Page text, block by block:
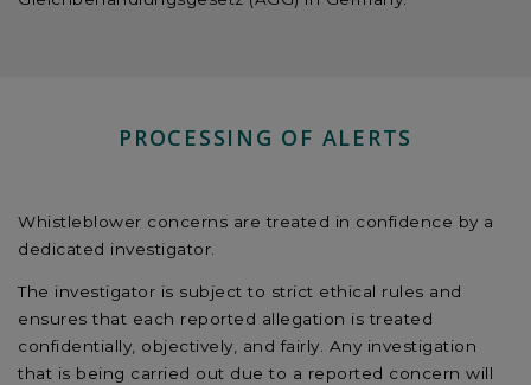
PROCESSING OF ALERTS
Whistleblower concerns are treated in confidence by a
dedicated investigator.
The investigator is subject to strict ethical rules and
ensures that each reported allegation is treated
confidentially, objectively, and fairly. Any investigation
that is being carried out due to a reported concern will